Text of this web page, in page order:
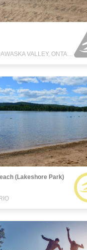
COMBERMERE/MADAWASKA VALLEY, ONTARIO
(Lakeshore Park)